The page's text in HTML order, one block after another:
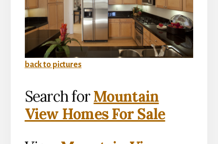
back to pictures
Search forMountain
View Homes For Sale